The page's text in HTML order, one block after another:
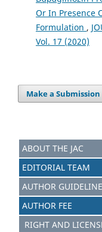
Or In Presence
Formulation ,
Vol. 17 (2020)
Make a Submission
ABOUT THE JAC
EDITORIAL TEAM
AUTHOR
AUTHOR FEE
RIGHT AND